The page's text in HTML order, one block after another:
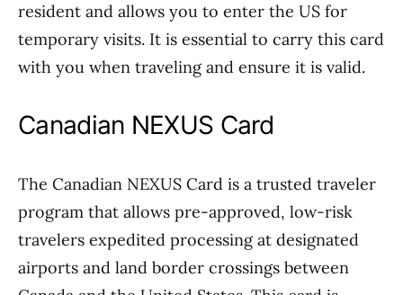
resident and allows you to enter the US for
temporary visits. It is essential to carry this card
with you when traveling and ensure it is valid.
Canadian NEXUS Card
The Canadian NEXUS Card is a trusted traveler
program that allows pre-approved, low-risk
travelers expedited processing at designated
airports and land border crossings between